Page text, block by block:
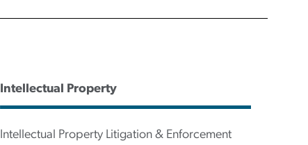
Intellectual Property
Intellectual Property Litigation & Enforcement